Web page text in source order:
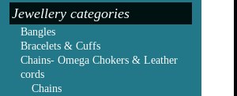
Jewellery categories
Bangles
Bracelets & Cuffs
Chains- Omega Chokers & Leather
cords
Chains